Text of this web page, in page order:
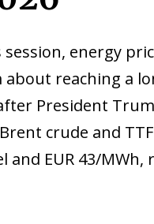
energy
reaching a
President
crude and
and EUR 43/MWh,